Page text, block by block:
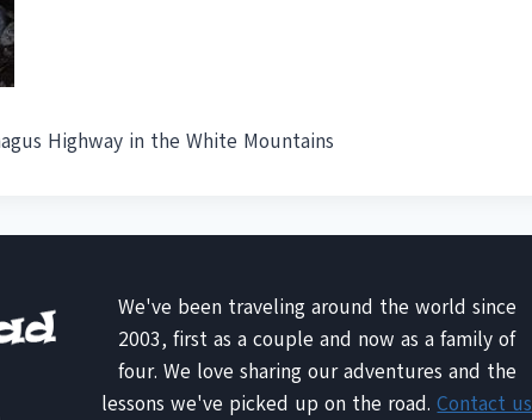
Highway in the White Mountains
We've been traveling around the world since
2003, first as a couple and now as a family of
four. We love sharing our adventures and the
lessons we've picked up on the road.Contact us